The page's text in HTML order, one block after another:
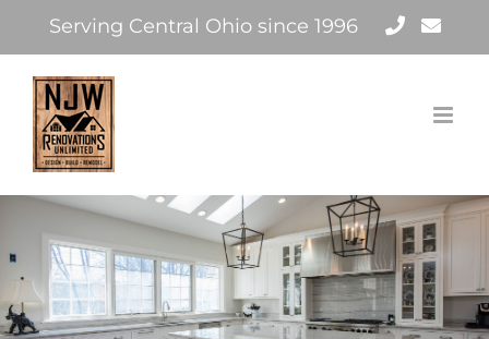
to
content
Serving Central Ohio since 1996